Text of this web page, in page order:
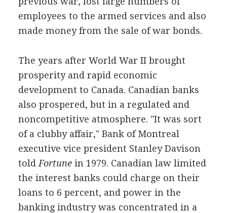
employees to the armed services and also
made money from the sale of war bonds.
The years after World War II brought
prosperity and rapid economic
development to Canada. Canadian banks
also prospered, but in a regulated and
noncompetitive atmosphere. "It was sort
of a clubby affair," Bank of Montreal
executive vice president Stanley Davison
told Fortunein 1979. Canadian law limited
the interest banks could charge on their
loans to 6 percent, and power in the
banking industry was concentrated in a